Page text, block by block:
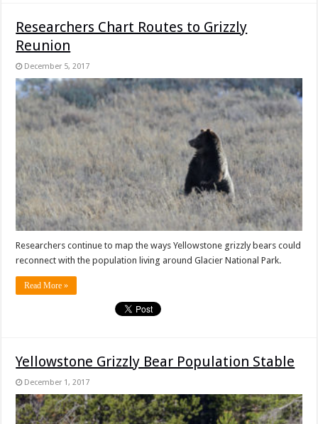
Researchers Chart Routes to Grizzly
Reunion
December 5, 2017
Researchers continue to map the ways Yellowstone grizzly bears could
reconnect with the population living around Glacier National Park.
Read More »
Yellowstone Grizzly Bear Population Stable
December 1, 2017